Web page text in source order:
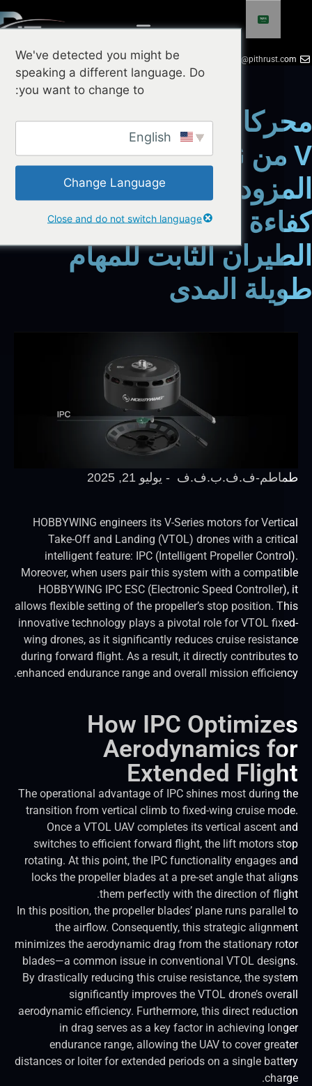
محركات VTOL من سلسلة
V من HOBBYWING
المزودة بنظام IPC: تعزيز
الطيران في وضع
الثابت للمهام
المدى
ف.ف.ب.ف.ف - يوليو 21, 2025
HOBBYWING engineers its V-Series motors for
Take-Off and Landing (VTOL) drones with a
intelligent feature: IPC (Intelligent Propeller
Moreover, when users pair this system with a
HOBBYWING IPC ESC (Electronic Speed
allows flexible setting of the propeller’s stop position.
innovative technology plays a pivotal role for VTOL
wing drones, as it significantly reduces cruise
during forward flight. As a result, it directly
enhanced endurance range and overall mission
How IPC
Aerodynamics
Extended
The operational advantage of IPC shines most during
transition from vertical climb to fixed-wing cruise
Once a VTOL UAV completes its vertical ascent
switches to efficient forward flight, the lift motors
rotating. At this point, the IPC functionality engages
locks the propeller blades at a pre-set angle that
them perfectly with the direction of
In this position, the propeller blades’ plane runs
the airflow. Consequently, this strategic
minimizes the aerodynamic drag from the stationary
blades—a common issue in conventional VTOL
By drastically reducing this cruise resistance, the
significantly improves the VTOL drone’s
aerodynamic efficiency. Furthermore, this direct
in drag serves as a key factor in achieving
endurance range, allowing the UAV to cover
distances or loiter for extended periods on a single
We've detected you might be
speaking a different language. Do
you want to change to:
English
Change Language
Close and do not switch language